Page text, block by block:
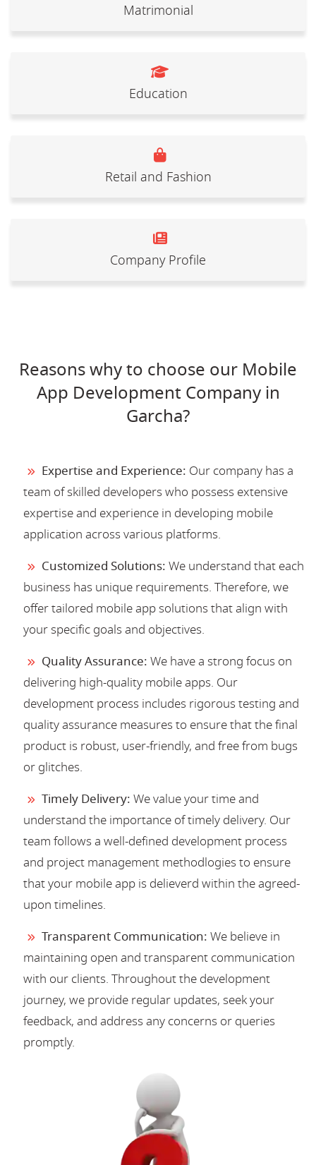
Matrimonial
Education
Retail and Fashion
Company Profile
Reasons why to choose our Mobile
App Development Company in
Garcha?
Expertise and Experience: Our company has a
team of skilled developers who possess extensive
expertise and experience in developing mobile
application across various platforms.
Customized Solutions: We understand that each
business has unique requirements. Therefore, we
offer tailored mobile app solutions that align with
your specific goals and objectives.
Quality Assurance: We have a strong focus on
delivering high-quality mobile apps. Our
development process includes rigorous testing and
quality assurance measures to ensure that the final
product is robust, user-friendly, and free from bugs
or glitches.
Timely Delivery: We value your time and
understand the importance of timely delivery. Our
team follows a well-defined development process
and project management methodlogies to ensure
that your mobile app is delieverd within the agreed-
upon timelines.
Transparent Communication: We believe in
maintaining open and transparent communication
with our clients. Throughout the development
journey, we provide regular updates, seek your
feedback, and address any concerns or queries
promptly.